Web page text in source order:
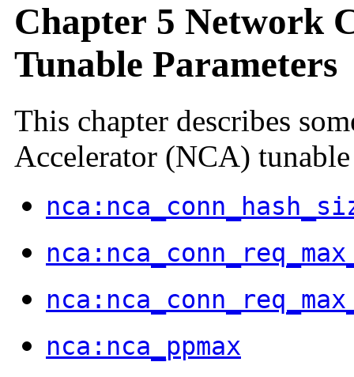
Chapter 5 Network
Tunable Parameters
This chapter describes
Accelerator (NCA) tunable
nca:nca_ppmax